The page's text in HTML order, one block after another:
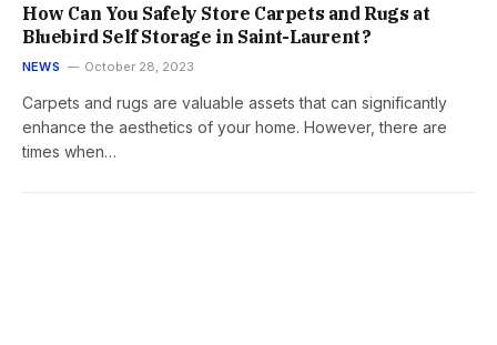
How Can You Safely Store Carpets and Rugs at
Bluebird Self Storage in Saint-Laurent?
NEWS October 28, 2023
Carpets and rugs are valuable assets that can significantly
enhance the aesthetics of your home. However, there are
times when…